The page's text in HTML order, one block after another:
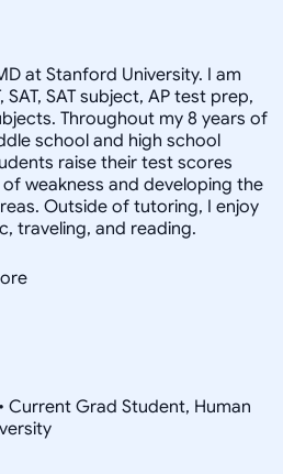
at Stanford University. I am
SAT subject, AP test prep,
Throughout my 8 years of
school and high school
raise their test scores
weakness and developing the
Outside of tutoring, I enjoy
traveling, and reading.
Current Grad Student, Human